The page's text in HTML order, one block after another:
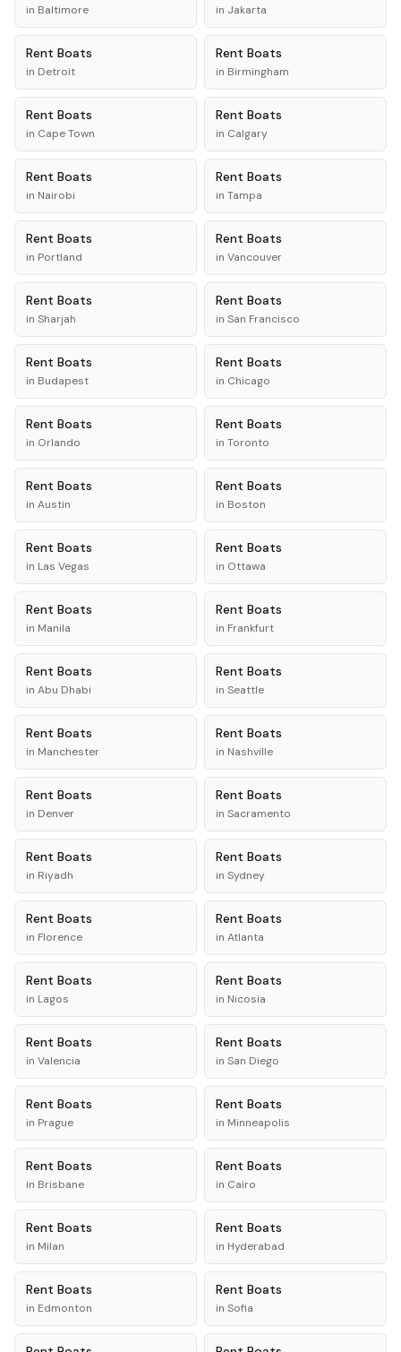
in Baltimore in Jakarta
Rent Boats
in Detroit
Rent Boats
in Birmingham
Rent Boats
in Cape Town
Rent Boats
in Calgary
Rent Boats
in Nairobi
Rent Boats
in Tampa
Rent Boats
in Portland
Rent Boats
in Vancouver
Rent Boats
in Sharjah
Rent Boats
in San Francisco
Rent Boats
in Budapest
Rent Boats
in Chicago
Rent Boats
in Orlando
Rent Boats
in Toronto
Rent Boats
in Austin
Rent Boats
in Boston
Rent Boats
in Las Vegas
Rent Boats
in Ottawa
Rent Boats
in Manila
Rent Boats
in Frankfurt
Rent Boats
in Abu Dhabi
Rent Boats
in Seattle
Rent Boats
in Manchester
Rent Boats
in Nashville
Rent Boats
in Denver
Rent Boats
in Sacramento
Rent Boats
in Riyadh
Rent Boats
in Sydney
Rent Boats
in Florence
Rent Boats
in Atlanta
Rent Boats
in Lagos
Rent Boats
in Nicosia
Rent Boats
in Valencia
Rent Boats
in San Diego
Rent Boats
in Prague
Rent Boats
in Minneapolis
Rent Boats
in Brisbane
Rent Boats
in Cairo
Rent Boats
in Milan
Rent Boats
in Hyderabad
Rent Boats
in Edmonton
Rent Boats
in Sofia